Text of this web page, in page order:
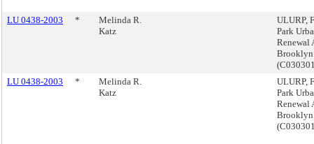
LU 0438-2003 *
Melinda R.
Katz
ULURP,
Park
Renewal
Brooklyn
LU 0438-2003
*
Melinda R.
Katz
ULURP,
Park
Renewal
Brooklyn